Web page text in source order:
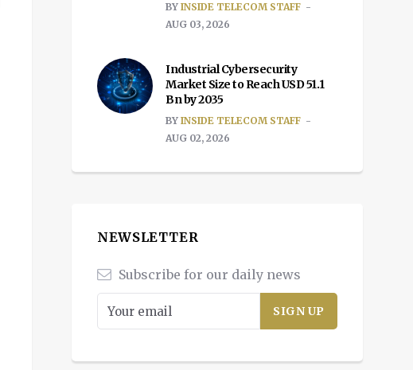
BY INSIDE TELECOM STAFF
AUG 03, 2026
Industrial Cybersecurity
Market Size to Reach USD 51.1
Bn by 2035
BY INSIDE TELECOM STAFF
AUG 02, 2026
NEWSLETTER
Subscribe for our daily news